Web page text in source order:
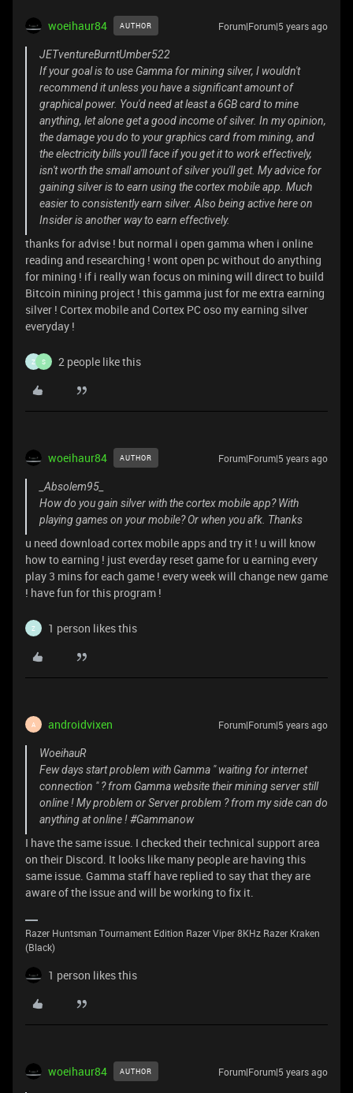
woeihaur84 AUTHOR Forum|Forum|5 years ago
JETventureBurntUmber522
If your goal is to use Gamma for mining silver, I wouldn't
recommend it unless you have a significant amount of
graphical power. You'd need at least a 6GB card to mine
anything, let alone get a good income of silver. In my opinion,
the damage you do to your graphics card from mining, and
the electricity bills you'll face if you get it to work effectively,
isn't worth the small amount of silver you'll get. My advice for
gaining silver is to earn using the cortex mobile app. Much
easier to consistently earn silver. Also being active here on
Insider is another way to earn effectively.
thanks for advise ! but normal i open gamma when i online
reading and researching ! wont open pc without do anything
for mining ! if i really wan focus on mining will direct to build
Bitcoin mining project ! this gamma just for me extra earning
silver ! Cortex mobile and Cortex PC oso my earning silver
everyday !
Z S 2 people like this
woeihaur84 AUTHOR Forum|Forum|5 years ago
_Absolem95_
How do you gain silver with the cortex mobile app? With
playing games on your mobile? Or when you afk. Thanks
u need download cortex mobile apps and try it ! u will know
how to earning ! just everday reset game for u earning every
play 3 mins for each game ! every week will change new game
! have fun for this program !
Z 1 person likes this
A androidvixen Forum|Forum|5 years ago
WoeihauR
Few days start problem with Gamma " waiting for internet
connection " ? from Gamma website their mining server still
online ! My problem or Server problem ? from my side can do
anything at online ! #Gammanow
I have the same issue. I checked their technical support area
on their Discord. It looks like many people are having this
same issue. Gamma staff have replied to say that they are
aware of the issue and will be working to fix it.
Razer Huntsman Tournament Edition Razer Viper 8KHz Razer Kraken
(Black)
1 person likes this
woeihaur84 AUTHOR Forum|Forum|5 years ago